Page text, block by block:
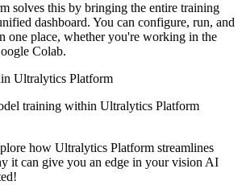
solves this by bringing the entire training
dashboard. You can configure, run, and
one place, whether you're working in the
Colab.
training within Ultralytics Platform
how Ultralytics Platform streamlines
it can give you an edge in your vision AI